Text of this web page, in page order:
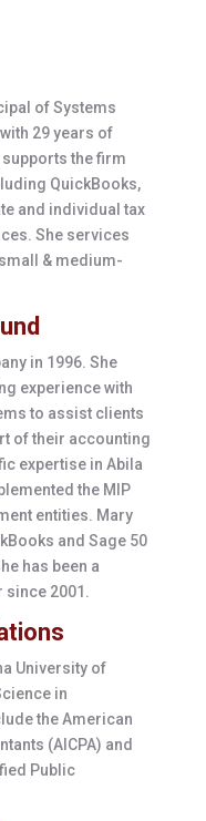
of Systems
29 years of
the firm
QuickBooks,
and individual tax
She services
& medium-
in 1996. She
experience with
to assist clients
of their accounting
expertise in Abila
the MIP
entities. Mary
and Sage 50
has been a
since 2001.
University of
in
the American
(AICPA) and
Public